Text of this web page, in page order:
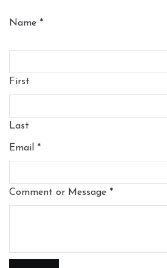
Name *
First
Last
Email *
Comment or Message *